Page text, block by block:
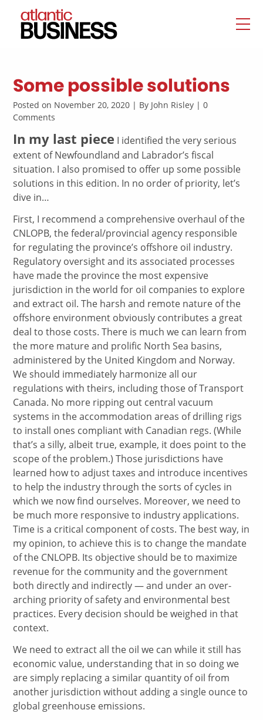
Some possible solutions
Posted on November 20, 2020 | By John Risley | 0
Comments
In my last piece I identified the very serious
extent of Newfoundland and Labrador’s fiscal
situation. I also promised to offer up some possible
solutions in this edition. In no order of priority, let’s
dive in…
First, I recommend a comprehensive overhaul of the
CNLOPB, the federal/provincial agency responsible
for regulating the province’s offshore oil industry.
Regulatory oversight and its associated processes
have made the province the most expensive
jurisdiction in the world for oil companies to explore
and extract oil. The harsh and remote nature of the
offshore environment obviously contributes a great
deal to those costs. There is much we can learn from
the more mature and prolific North Sea basins,
administered by the United Kingdom and Norway.
We should immediately harmonize all our
regulations with theirs, including those of Transport
Canada. No more ripping out central vacuum
systems in the accommodation areas of drilling rigs
to install ones compliant with Canadian regs. (While
that’s a silly, albeit true, example, it does point to the
scope of the problem.) Those jurisdictions have
learned how to adjust taxes and introduce incentives
to help the industry through the sorts of cycles in
which we now find ourselves. Moreover, we need to
be much more responsive to industry applications.
Time is a critical component of costs. The best way, in
my opinion, to achieve this is to change the mandate
of the CNLOPB. Its objective should be to maximize
revenue for the community and the government
both directly and indirectly — and under an over-
arching priority of safety and environmental best
practices. Every decision should be weighed in that
context.
We need to extract all the oil we can while it still has
economic value, understanding that in so doing we
are simply replacing a similar quantity of oil from
another jurisdiction without adding a single ounce to
global greenhouse emissions.